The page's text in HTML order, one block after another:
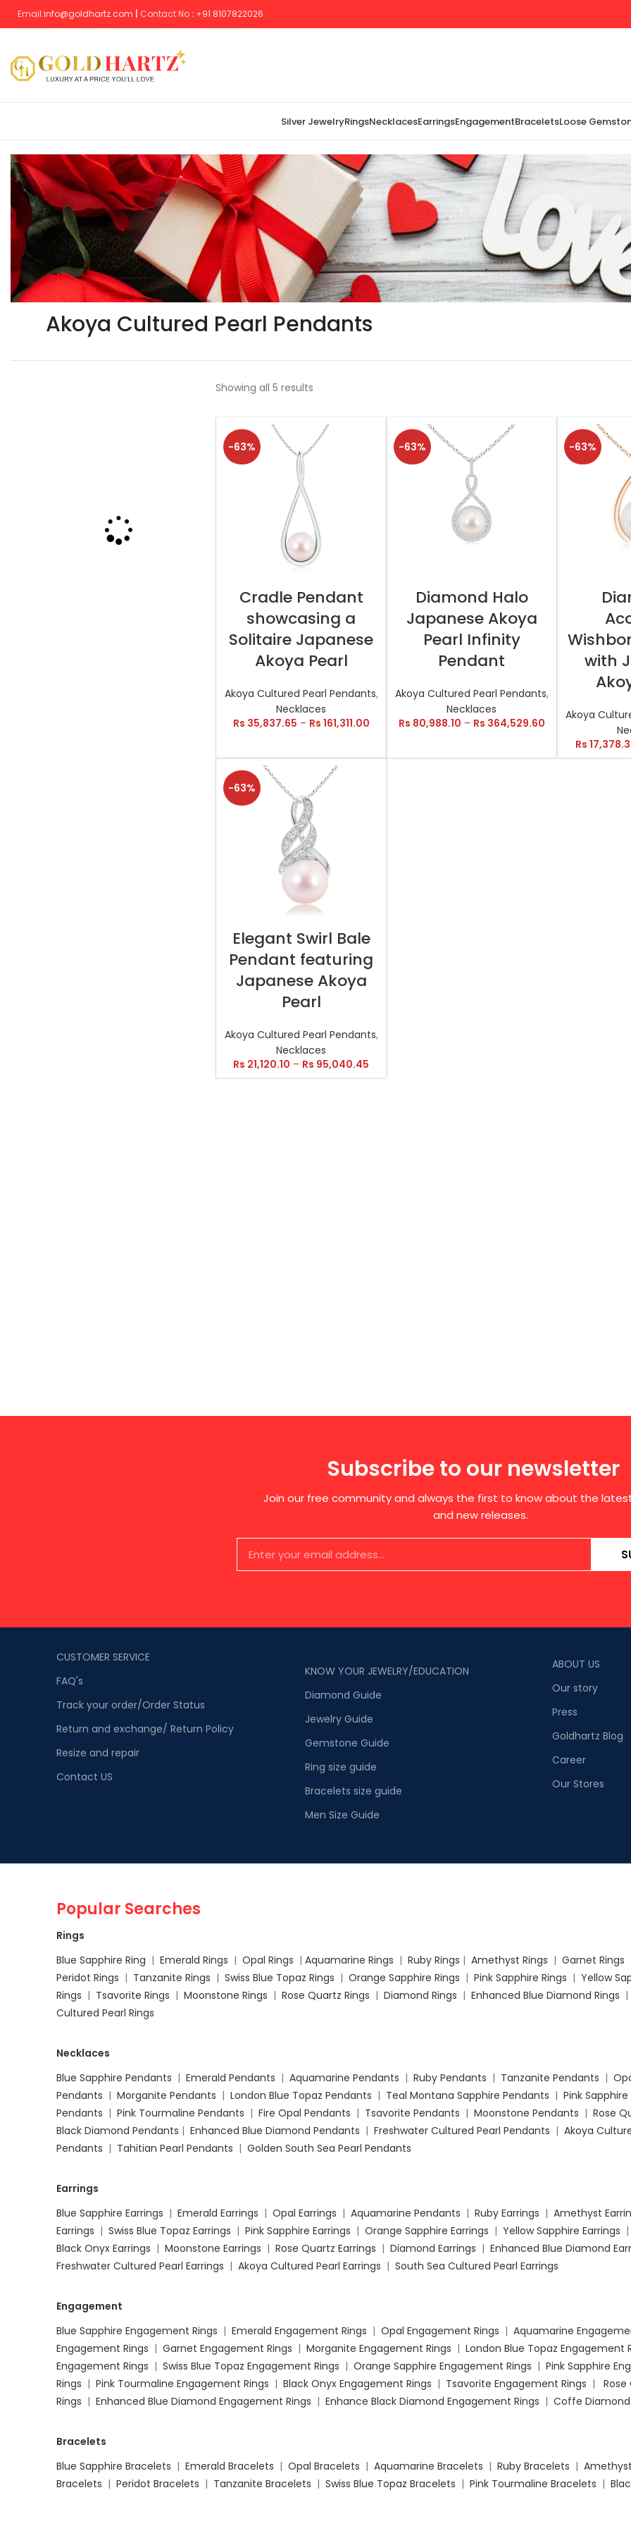
Email:info@goldhartz.com Contact No : +91 8107822026
Silver JewelryRingsNecklacesEarringsEngagementBraceletsLoose
Akoya Cultured Pearl Pendants
Showing all 5 results
-63%
Cradle Pendant
showcasing a
Solitaire Japanese
Akoya Pearl
Akoya Cultured Pearl Pendants,
Necklaces
Rs 35,837.65 – Rs 161,311.00
-63%
Diamond Halo
Japanese Akoya
Pearl Infinity
Pendant
Akoya Cultured Pearl Pendants,
Necklaces
Rs 80,988.10 – Rs 364,529.60
-63%
with
Akoya
Rs
-63%
Elegant Swirl Bale
Pendant featuring
Japanese Akoya
Pearl
Akoya Cultured Pearl Pendants,
Necklaces
Rs 21,120.10 – Rs 95,040.45
Subscribe to our newsletter
Join our free community and always the first to know about the
and new releases.
CUSTOMER SERVICE
FAQ's
Track your order/Order Status
Return and exchange/ Return Policy
Resize and repair
Contact US
KNOW YOUR JEWELRY/EDUCATION
Diamond Guide
Jewelry Guide
Gemstone Guide
Ring size guide
Bracelets size guide
Men Size Guide
ABOUT US
Our story
Press
Goldhartz Blog
Career
Our Stores
Popular Searches
Rings
Blue Sapphire Ring | Emerald Rings | Opal Rings | Aquamarine Rings | Ruby Rings | Amethyst Rings | Garnet Rings
Peridot Rings | Tanzanite Rings | Swiss Blue Topaz Rings | Orange Sapphire Rings | Pink Sapphire Rings | Yellow
Rings | Tsavorite Rings | Moonstone Rings | Rose Quartz Rings | Diamond Rings | Enhanced Blue Diamond Rings |
Cultured Pearl Rings
Necklaces
Blue Sapphire Pendants | Emerald Pendants | Aquamarine Pendants | Ruby Pendants | Tanzanite Pendants |
Pendants | Morganite Pendants | London Blue Topaz Pendants | Teal Montana Sapphire Pendants | Pink
Pendants | Pink Tourmaline Pendants | Fire Opal Pendants | Tsavorite Pendants | Moonstone Pendants | Rose
Black Diamond Pendants | Enhanced Blue Diamond Pendants | Freshwater Cultured Pearl Pendants | Akoya
Pendants | Tahitian Pearl Pendants | Golden South Sea Pearl Pendants
Earrings
Blue Sapphire Earrings | Emerald Earrings | Opal Earrings | Aquamarine Pendants | Ruby Earrings | Amethyst
Earrings | Swiss Blue Topaz Earrings | Pink Sapphire Earrings | Orange Sapphire Earrings | Yellow Sapphire Earrings |
Black Onyx Earrings | Moonstone Earrings | Rose Quartz Earrings | Diamond Earrings | Enhanced Blue Diamond
Freshwater Cultured Pearl Earrings | Akoya Cultured Pearl Earrings | South Sea Cultured Pearl Earrings
Engagement
Blue Sapphire Engagement Rings | Emerald Engagement Rings | Opal Engagement Rings | Aquamarine
Engagement Rings | Garnet Engagement Rings | Morganite Engagement Rings | London Blue Topaz Engagement
Engagement Rings | Swiss Blue Topaz Engagement Rings | Orange Sapphire Engagement Rings | Pink Sapphire
Rings | Pink Tourmaline Engagement Rings | Black Onyx Engagement Rings | Tsavorite Engagement Rings |
Rings | Enhanced Blue Diamond Engagement Rings | Enhance Black Diamond Engagement Rings | Coffe
Bracelets
Blue Sapphire Bracelets | Emerald Bracelets | Opal Bracelets | Aquamarine Bracelets | Ruby Bracelets |
Bracelets | Peridot Bracelets | Tanzanite Bracelets | Swiss Blue Topaz Bracelets | Pink Tourmaline Bracelets |